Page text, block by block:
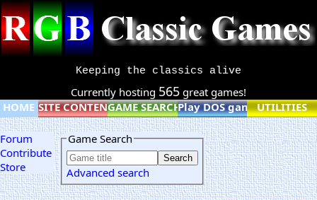
Keeping the classics alive
Currently hosting 565 great games!
HOME SITE CONTENTGAME SEARCHPlay DOS games online
UTILITIES
Forum
Contribute
Store
Game Search
Advanced search